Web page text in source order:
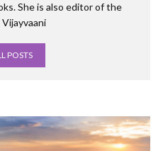
She is also editor of the
POSTS